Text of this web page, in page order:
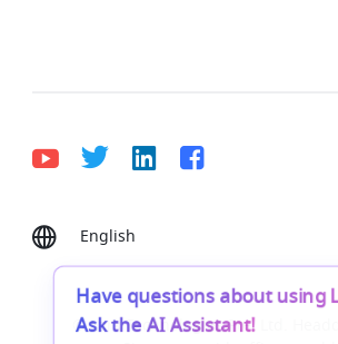
English
Bahasa Indonesia Deutsch
Français
Italiano
Português
Tiếng Việt
ไทย 한국어
© Lark Technologies Pte. Ltd.
Have questions about using
Ask the AI Assistant!